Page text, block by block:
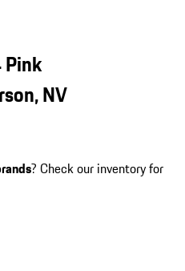
Pink
NV
? Check our inventory for